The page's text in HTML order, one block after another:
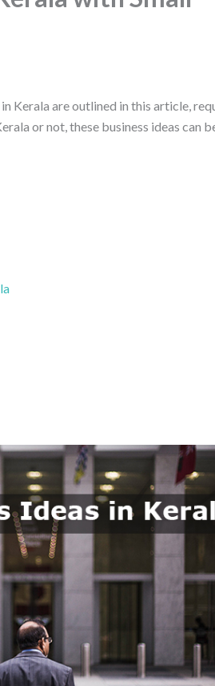
Kerala are outlined in this article,
or not, these business ideas can